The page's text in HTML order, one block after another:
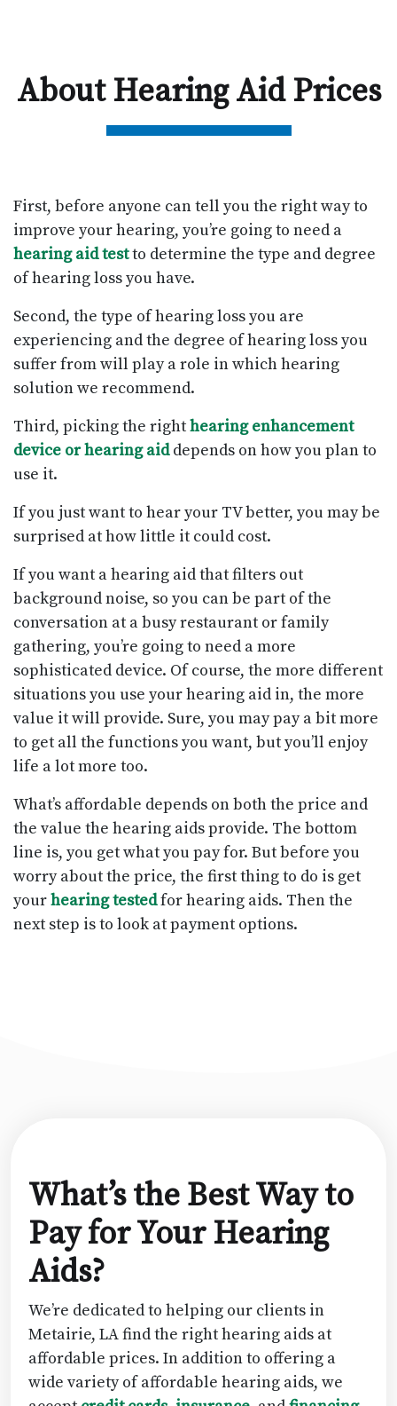
About Hearing Aid Prices
First, before anyone can tell you the right way to
improve your hearing, you’re going to need a
hearing aid testto determine the type and degree
of hearing loss you have.
Second, the type of hearing loss you are
experiencing and the degree of hearing loss you
suffer from will play a role in which hearing
solution we recommend.
Third, picking the righthearing enhancement
device or hearing aiddepends on how you plan to
use it.
If you just want to hear your TV better, you may be
surprised at how little it could cost.
If you want a hearing aid that filters out
background noise, so you can be part of the
conversation at a busy restaurant or family
gathering, you’re going to need a more
sophisticated device. Of course, the more different
situations you use your hearing aid in, the more
value it will provide. Sure, you may pay a bit more
to get all the functions you want, but you’ll enjoy
life a lot more too.
What’s affordable depends on both the price and
the value the hearing aids provide. The bottom
line is, you get what you pay for. But before you
worry about the price, the first thing to do is get
yourhearing testedfor hearing aids. Then the
next step is to look at payment options.
What’s the Best Way to
Pay for Your Hearing
Aids?
We’re dedicated to helping our clients in
Metairie, LA find the right hearing aids at
affordable prices. In addition to offering a
wide variety of affordable hearing aids, we